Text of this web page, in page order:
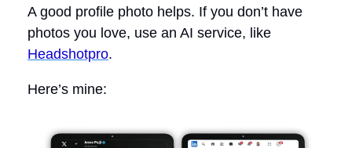
A good profile photo helps. If you don’t have
photos you love, use an AI service, like
Headshotpro.
Here’s mine: